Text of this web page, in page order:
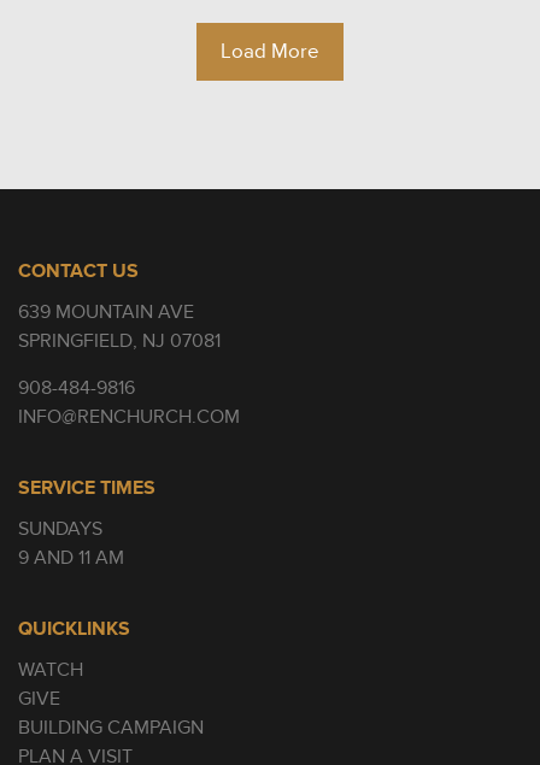
Load More
CONTACT US
639 MOUNTAIN AVE
SPRINGFIELD, NJ 07081
908-484-9816
INFO@RENCHURCH.COM
SERVICE TIMES
SUNDAYS
9 AND 11 AM
QUICKLINKS
WATCH
GIVE
BUILDING CAMPAIGN
PLAN A VISIT